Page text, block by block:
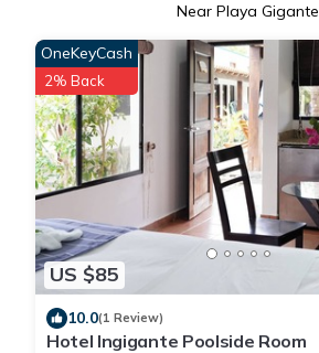
Near Playa Gigante
US $85
OneKeyCash
2% Back
10.0(1 Review)
Hotel Ingigante Poolside Room